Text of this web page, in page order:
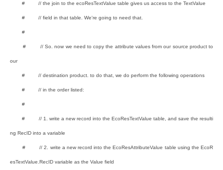
# // the join to the ecoResTextValue table gives us access to the TextValue
# // field in that table. We're going to need that.
#
# // So. now we need to copy the attribute values from our source product to
our
# // destination product. to do that, we do perform the following operations
# // in the order listed:
#
# // 1. write a new record into the EcoResTextValue table, and save the resulti
ng RecID into a variable
# // 2. write a new record into the EcoResAttributeValue table using the EcoR
esTextValue.RecID variable as the Value field